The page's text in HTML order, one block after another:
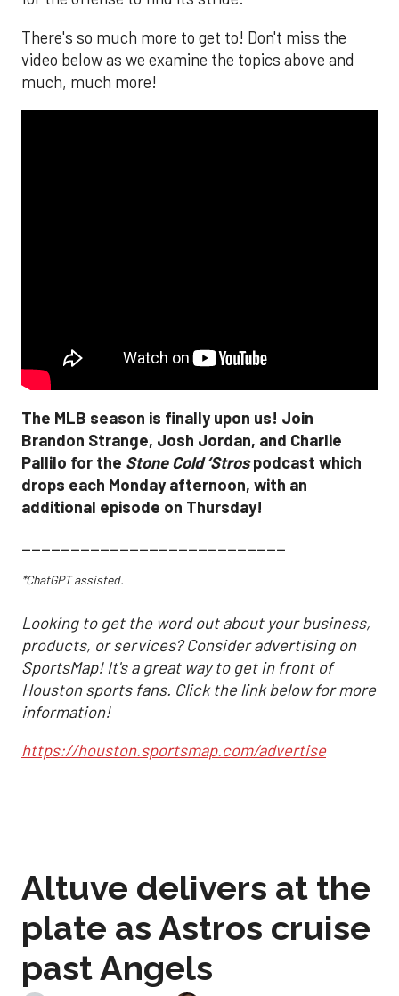
There's so much more to get to! Don't miss the
video below as we examine the topics above and
much, much more!
The MLB season is finally upon us! Join
Brandon Strange, Josh Jordan, and Charlie
Pallilo for the Stone Cold ‘Strospodcast which
drops each Monday afternoon, with an
additional episode on Thursday!
___________________________
*ChatGPT assisted.
Looking to get the word out about your business,
products, or services? Consider advertising on
SportsMap! It's a great way to get in front of
Houston sports fans. Click the link below for more
information!
https://houston.sportsmap.com/advertise
Altuve delivers at the
plate as Astros cruise
past Angels